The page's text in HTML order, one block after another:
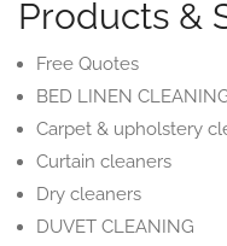
Products &
Free Quotes
BED LINEN
Carpet & upholstery
Curtain cleaners
Dry cleaners
DUVET CLEANING